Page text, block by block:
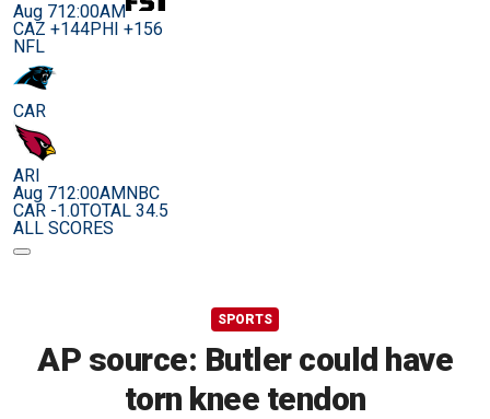
Aug 712:00AM
CAZ +144PHI +156
NFL
CAR
ARI
Aug 712:00AMNBC
CAR -1.0TOTAL 34.5
ALL SCORES
SPORTS
AP source: Butler could have
torn knee tendon